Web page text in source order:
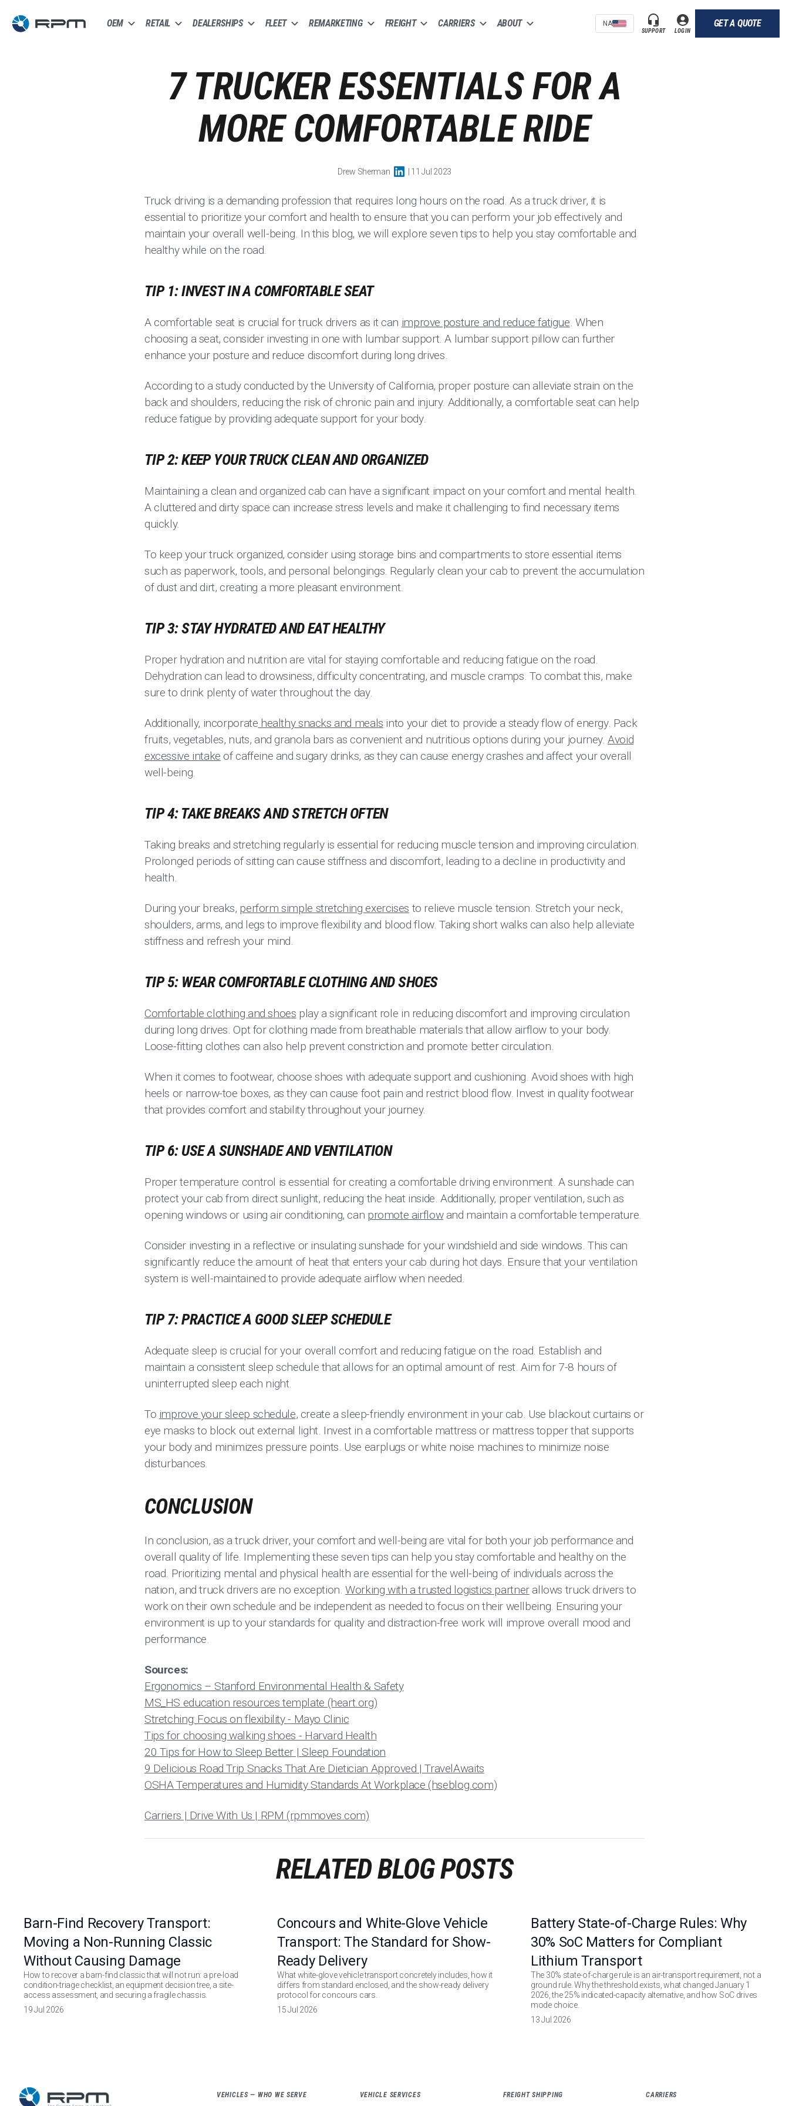
OEM RETAIL DEALERSHIPS FLEET REMARKETING FREIGHT CARRIERS ABOUT NA
SUPPORT LOGIN
GET A QUOTE
7 TRUCKER ESSENTIALS FOR A
MORE COMFORTABLE RIDE
Drew Sherman | 11 Jul 2023
Truck driving is a demanding profession that requires long hours on the road. As a truck driver, it is
essential to prioritize your comfort and health to ensure that you can perform your job effectively and
maintain your overall well-being. In this blog, we will explore seven tips to help you stay comfortable and
healthy while on the road.
TIP 1: INVEST IN A COMFORTABLE SEAT
A comfortable seat is crucial for truck drivers as it can improve posture and reduce fatigue. When
choosing a seat, consider investing in one with lumbar support. A lumbar support pillow can further
enhance your posture and reduce discomfort during long drives.
According to a study conducted by the University of California, proper posture can alleviate strain on the
back and shoulders, reducing the risk of chronic pain and injury. Additionally, a comfortable seat can help
reduce fatigue by providing adequate support for your body.
TIP 2: KEEP YOUR TRUCK CLEAN AND ORGANIZED
Maintaining a clean and organized cab can have a significant impact on your comfort and mental health.
A cluttered and dirty space can increase stress levels and make it challenging to find necessary items
quickly.
To keep your truck organized, consider using storage bins and compartments to store essential items
such as paperwork, tools, and personal belongings. Regularly clean your cab to prevent the accumulation
of dust and dirt, creating a more pleasant environment.
TIP 3: STAY HYDRATED AND EAT HEALTHY
Proper hydration and nutrition are vital for staying comfortable and reducing fatigue on the road.
Dehydration can lead to drowsiness, difficulty concentrating, and muscle cramps. To combat this, make
sure to drink plenty of water throughout the day.
Additionally, incorporate healthy snacks and meals into your diet to provide a steady flow of energy. Pack
fruits, vegetables, nuts, and granola bars as convenient and nutritious options during your journey.Avoid
excessive intake of caffeine and sugary drinks, as they can cause energy crashes and affect your overall
well-being.
TIP 4: TAKE BREAKS AND STRETCH OFTEN
Taking breaks and stretching regularly is essential for reducing muscle tension and improving circulation.
Prolonged periods of sitting can cause stiffness and discomfort, leading to a decline in productivity and
health.
During your breaks, perform simple stretching exercises to relieve muscle tension. Stretch your neck,
shoulders, arms, and legs to improve flexibility and blood flow. Taking short walks can also help alleviate
stiffness and refresh your mind.
TIP 5: WEAR COMFORTABLE CLOTHING AND SHOES
Comfortable clothing and shoes play a significant role in reducing discomfort and improving circulation
during long drives. Opt for clothing made from breathable materials that allow airflow to your body.
Loose-fitting clothes can also help prevent constriction and promote better circulation.
When it comes to footwear, choose shoes with adequate support and cushioning. Avoid shoes with high
heels or narrow-toe boxes, as they can cause foot pain and restrict blood flow. Invest in quality footwear
that provides comfort and stability throughout your journey.
TIP 6: USE A SUNSHADE AND VENTILATION
Proper temperature control is essential for creating a comfortable driving environment. A sunshade can
protect your cab from direct sunlight, reducing the heat inside. Additionally, proper ventilation, such as
opening windows or using air conditioning, can promote airflowand maintain a comfortable temperature.
Consider investing in a reflective or insulating sunshade for your windshield and side windows. This can
significantly reduce the amount of heat that enters your cab during hot days. Ensure that your ventilation
system is well-maintained to provide adequate airflow when needed.
TIP 7: PRACTICE A GOOD SLEEP SCHEDULE
Adequate sleep is crucial for your overall comfort and reducing fatigue on the road. Establish and
maintain a consistent sleep schedule that allows for an optimal amount of rest. Aim for 7-8 hours of
uninterrupted sleep each night.
To improve your sleep schedule, create a sleep-friendly environment in your cab. Use blackout curtains or
eye masks to block out external light. Invest in a comfortable mattress or mattress topper that supports
your body and minimizes pressure points. Use earplugs or white noise machines to minimize noise
disturbances.
CONCLUSION
In conclusion, as a truck driver, your comfort and well-being are vital for both your job performance and
overall quality of life. Implementing these seven tips can help you stay comfortable and healthy on the
road. Prioritizing mental and physical health are essential for the well-being of individuals across the
nation, and truck drivers are no exception.Working with a trusted logistics partnerallows truck drivers to
work on their own schedule and be independent as needed to focus on their wellbeing. Ensuring your
environment is up to your standards for quality and distraction-free work will improve overall mood and
performance.
Sources:
Ergonomics – Stanford Environmental Health & Safety
MS_HS education resources template (heart.org)
Stretching: Focus on flexibility - Mayo Clinic
Tips for choosing walking shoes - Harvard Health
20 Tips for How to Sleep Better | Sleep Foundation
9 Delicious Road Trip Snacks That Are Dietician Approved | TravelAwaits
OSHA Temperatures and Humidity Standards At Workplace (hseblog.com)
Carriers | Drive With Us | RPM (rpmmoves.com)
RELATED BLOG POSTS
Barn-Find Recovery Transport:
Moving a Non-Running Classic
Without Causing Damage
How to recover a barn-find classic that will not run: a pre-load
condition-triage checklist, an equipment decision tree, a site-
access assessment, and securing a fragile chassis.
19 Jul 2026
Concours and White-Glove Vehicle
Transport: The Standard for Show-
Ready Delivery
What white-glove vehicle transport concretely includes, how it
differs from standard enclosed, and the show-ready delivery
protocol for concours cars.
15 Jul 2026
Battery State-of-Charge Rules: Why
30% SoC Matters for Compliant
Lithium Transport
The 30% state-of-charge rule is an air-transport requirement, not a
ground rule. Why the threshold exists, what changed January 1
2026, the 25% indicated-capacity alternative, and how SoC drives
mode choice.
13 Jul 2026
VEHICLES — WHO WE SERVE VEHICLE SERVICES FREIGHT SHIPPING CARRIERS